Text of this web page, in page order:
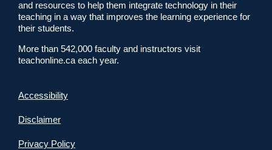
and resources to help them integrate technology in their
teaching in a way that improves the learning experience for
their students.
More than 542,000 faculty and instructors visit
teachonline.ca each year.
Accessibility
Disclaimer
Privacy Policy